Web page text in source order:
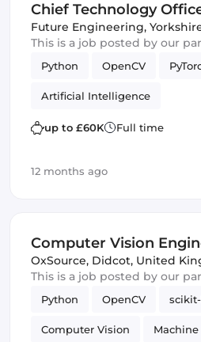
Chief Technology
Future Engineering,
United Kingdom
This is a job posted by our
Python OpenCV
Artificial Intelligence
up to £60K Full time
12 months ago
Computer Vision
OxSource, Didcot, United
This is a job posted by our
Python OpenCV
Computer Vision